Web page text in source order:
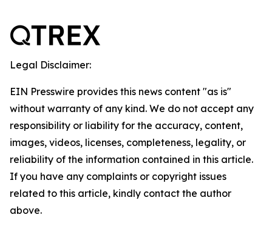
Legal Disclaimer:
EIN Presswire provides this news content "as is"
without warranty of any kind. We do not accept any
responsibility or liability for the accuracy, content,
images, videos, licenses, completeness, legality, or
reliability of the information contained in this article.
If you have any complaints or copyright issues
related to this article, kindly contact the author
above.